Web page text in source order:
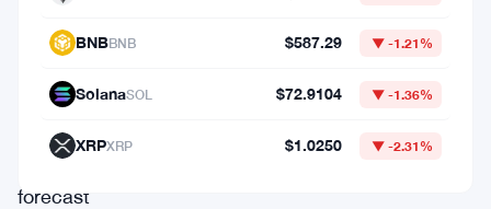
bullish
Bitcoin
forecast
BNBBNB $587.29 ▼ -1.21%
SolanaSOL $72.9104 ▼ -1.36%
XRPXRP $1.0250 ▼ -2.31%